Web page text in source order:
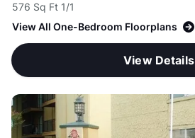
576 Sq Ft 1/1
View All One-Bedroom Floorplans
View Details